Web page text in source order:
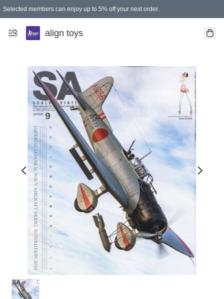
Selected members can enjoy up to 5% off your next order.
align toys